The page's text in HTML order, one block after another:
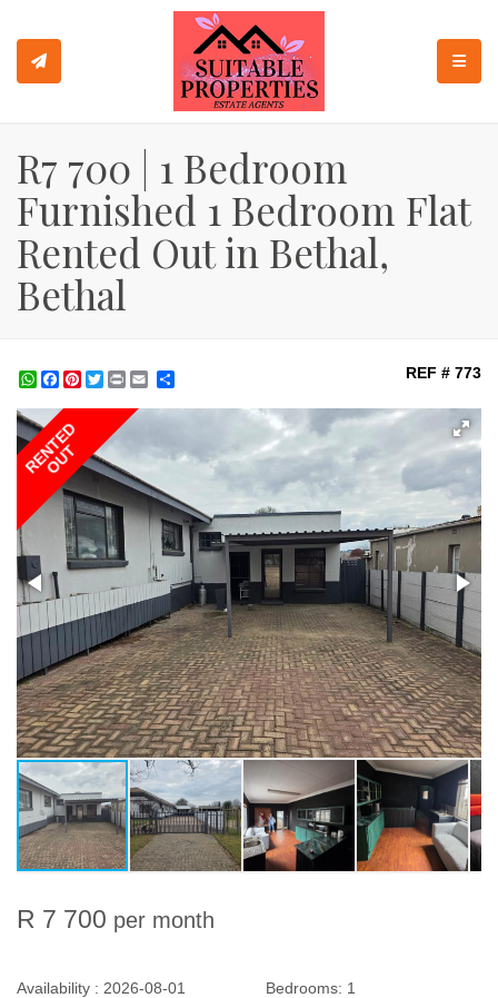
R7 700 | 1 Bedroom
Furnished 1 Bedroom Flat
Rented Out in Bethal,
Bethal
WhatsApp
Facebook
Pinterest
TwitterPrint REF # 773
RENTED
OUT
R 7 700 per month
Availability : 2026-08-01 Bedrooms: 1